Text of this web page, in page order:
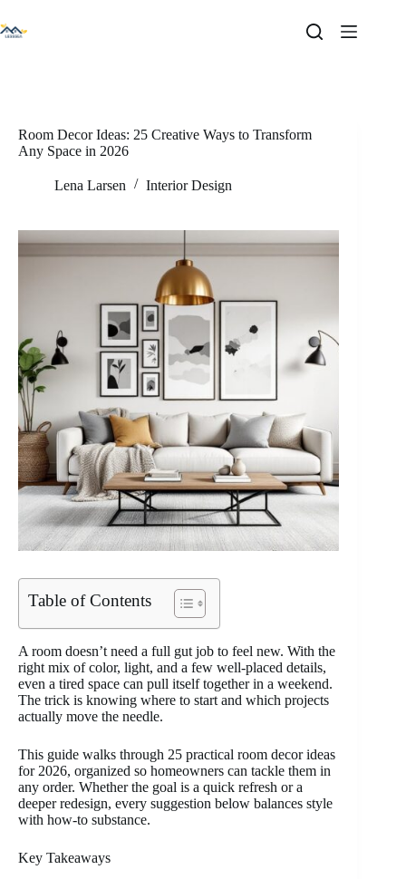
to
content
Room Decor Ideas: 25 Creative Ways to Transform
Any Space in 2026
Lena Larsen Interior Design
Table of Contents
A room doesn’t need a full gut job to feel new. With the
right mix of color, light, and a few well-placed details,
even a tired space can pull itself together in a weekend.
The trick is knowing where to start and which projects
actually move the needle.
This guide walks through 25 practical room decor ideas
for 2026, organized so homeowners can tackle them in
any order. Whether the goal is a quick refresh or a
deeper redesign, every suggestion below balances style
with how-to substance.
Key Takeaways